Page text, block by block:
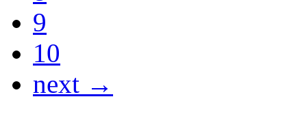
9
10
next →